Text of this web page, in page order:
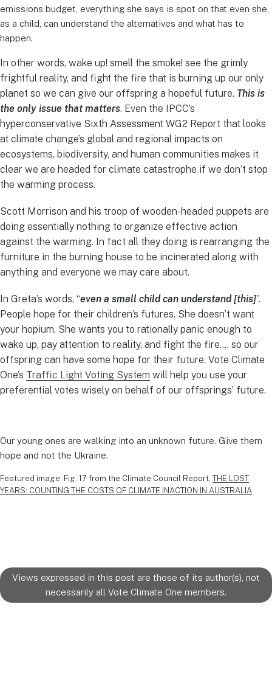
emissions budget, everything she says is spot on that even she,
as a child, can understand the alternatives and what has to
happen.
In other words, wake up! smell the smoke! see the grimly
frightful reality, and fight the fire that is burning up our only
planet so we can give our offspring a hopeful future. This is
the only issue that matters. Even the IPCC’s
hyperconservative Sixth Assessment WG2 Report that looks
at climate change’s global and regional impacts on
ecosystems, biodiversity, and human communities makes it
clear we are headed for climate catastrophe if we don’t stop
the warming process.
Scott Morrison and his troop of wooden-headed puppets are
doing essentially nothing to organize effective action
against the warming. In fact all they doing is rearranging the
furniture in the burning house to be incinerated along with
anything and everyone we may care about.
In Greta’s words, “even a small child can understand [this]”.
People hope for their children’s futures. She doesn’t want
your hopium. She wants you to rationally panic enough to
wake up, pay attention to reality, and fight the fire…. so our
offspring can have some hope for their future. Vote Climate
One’s Traffic Light Voting System will help you use your
preferential votes wisely on behalf of our offsprings’ future.
Our young ones are walking into an unknown future. Give them
hope and not the Ukraine.
Featured image: Fig. 17 from the Climate Council Report, THE LOST
YEARS: COUNTING THE COSTS OF CLIMATE INACTION IN AUSTRALIA
Views expressed in this post are those of its author(s), not
necessarily all Vote Climate One members.